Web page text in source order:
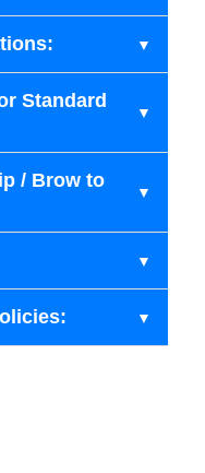
Standard
/ Brow to